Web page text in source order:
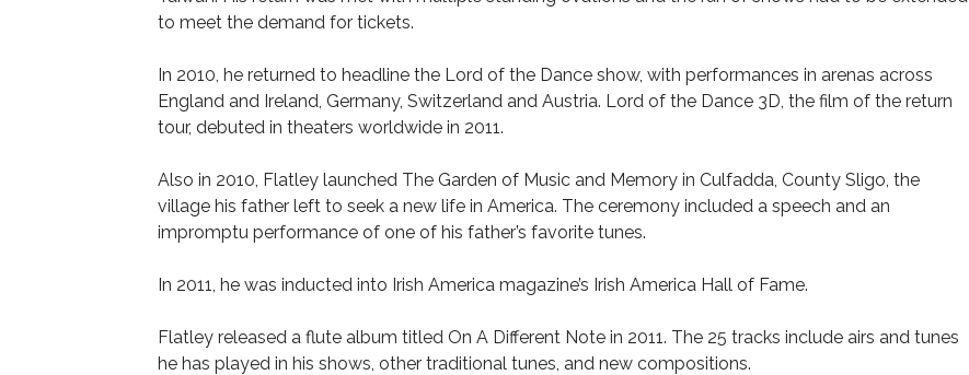
to meet the demand for tickets.
In 2010, he returned to headline the Lord of the Dance show, with performances in arenas across
England and Ireland, Germany, Switzerland and Austria. Lord of the Dance 3D, the film of the return
tour, debuted in theaters worldwide in 2011.
Also in 2010, Flatley launched The Garden of Music and Memory in Culfadda, County Sligo, the
village his father left to seek a new life in America. The ceremony included a speech and an
impromptu performance of one of his father’s favorite tunes.
In 2011, he was inducted into Irish America magazine’s Irish America Hall of Fame.
Flatley released a flute album titled On A Different Note in 2011. The 25 tracks include airs and tunes
he has played in his shows, other traditional tunes, and new compositions.